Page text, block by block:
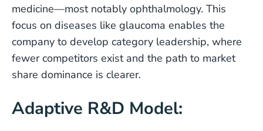
medicine—most notably ophthalmology. This
focus on diseases like glaucoma enables the
company to develop category leadership, where
fewer competitors exist and the path to market
share dominance is clearer.
Adaptive R&D Model: